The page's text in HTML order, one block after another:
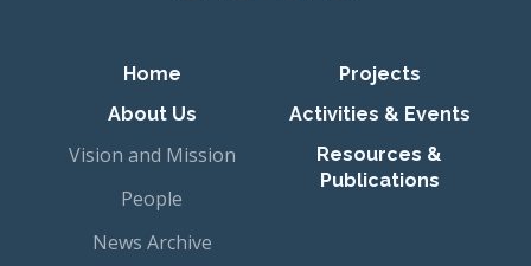
Primary navigation
Home
About Us
Vision and Mission
People
News Archive
Projects
Activities & Events
Resources &
Publications